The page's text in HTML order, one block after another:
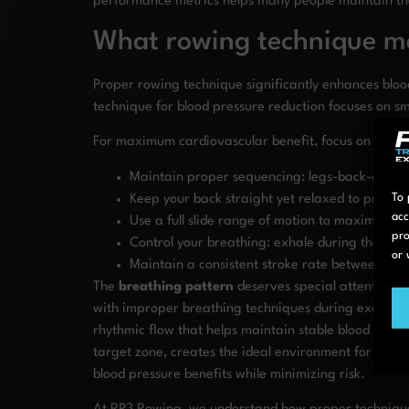
To
or
What rowing technique
Proper rowing technique significantly enhances
technique for blood pressure reduction focuses on
For maximum cardiovascular benefit, focus on these
Maintain proper sequencing: legs-back-
Keep your back straight yet relaxed to
Use a full slide range of motion to maximize
Control your breathing: exhale during the
Maintain a consistent stroke rate between
The breathing pattern deserves special attention
with improper breathing techniques during
rhythmic flow that helps maintain stable blood
target zone, creates the ideal environment for
blood pressure benefits while minimizing risk.